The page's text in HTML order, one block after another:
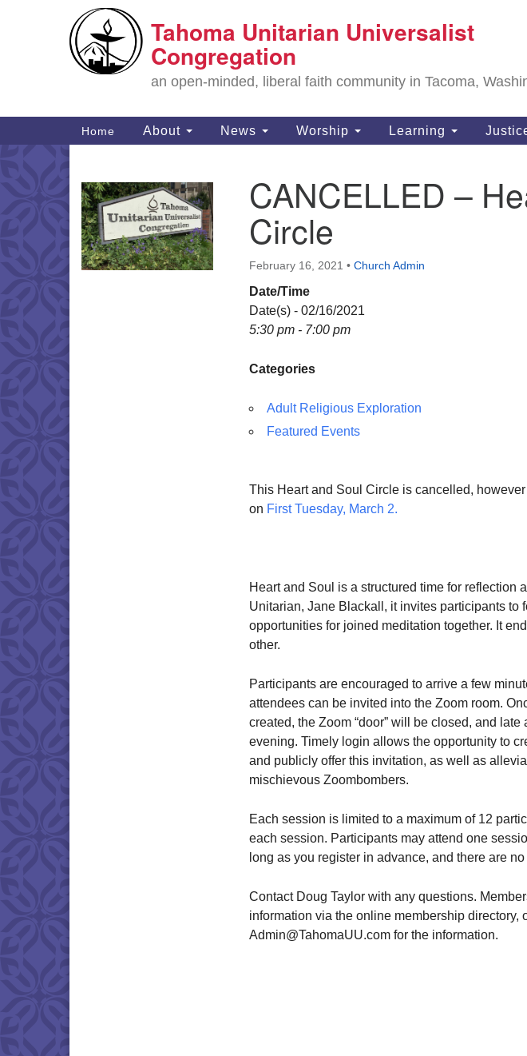
for:
Google
Map
Tahoma Unitarian Universalist
Congregation
an open-minded, liberal faith community in Tacoma,
Main
Navigation
Home About News Worship Learning
CANCELLED –
Circle
February 16, 2021 • Church Admin
Date/Time
Date(s) - 02/16/2021
5:30 pm - 7:00 pm
Categories
Adult Religious Exploration
Featured Events
This Heart and Soul Circle is cancelled,
on First Tuesday, March 2.
Heart and Soul is a structured time for reflection
Unitarian, Jane Blackall, it invites participants to
opportunities for joined meditation together. It
other.
Participants are encouraged to arrive a few
attendees can be invited into the Zoom room.
created, the Zoom “door” will be closed, and
evening. Timely login allows the opportunity to
and publicly offer this invitation, as well as
mischievous Zoombombers.
Each session is limited to a maximum of 12
each session. Participants may attend one
long as you register in advance, and there are
Contact Doug Taylor with any questions.
information via the online membership directory,
Admin@TahomaUU.com for the information.
Section
Navigation